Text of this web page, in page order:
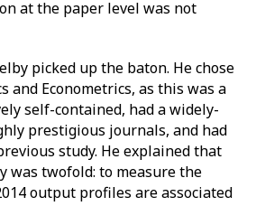
at the paper level was not
picked up the baton. He chose
and Econometrics, as this was a
self-contained, had a widely-
prestigious journals, and had
study. He explained that
was twofold: to measure the
output profiles are associated